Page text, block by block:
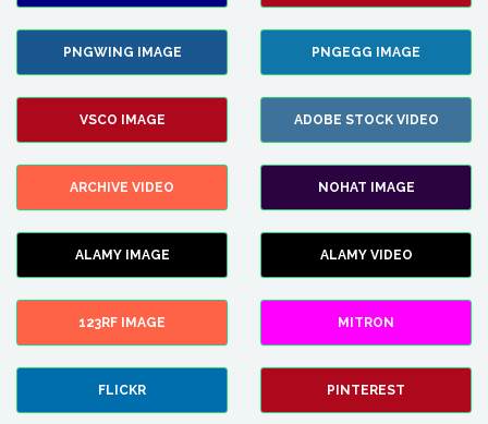
PNGWING IMAGE PNGEGG IMAGE
VSCO IMAGE ADOBE STOCK VIDEO
ARCHIVE VIDEO NOHAT IMAGE
ALAMY IMAGE ALAMY VIDEO
123RF IMAGE MITRON
FLICKR PINTEREST